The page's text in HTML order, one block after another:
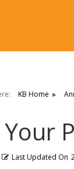
KB Home
Last Updated On